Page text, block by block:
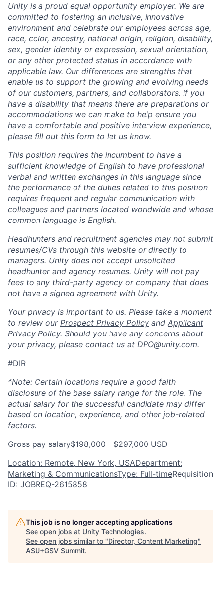
Unity is a proud equal opportunity employer. We are
committed to fostering an inclusive, innovative
environment and celebrate our employees across age,
race, color, ancestry, national origin, religion, disability,
sex, gender identity or expression, sexual orientation,
or any other protected status in accordance with
applicable law. Our differences are strengths that
enable us to support the growing and evolving needs
of our customers, partners, and collaborators. If you
have a disability that means there are preparations or
accommodations we can make to help ensure you
have a comfortable and positive interview experience,
please fill out this form to let us know.
This position requires the incumbent to have a
sufficient knowledge of English to have professional
verbal and written exchanges in this language since
the performance of the duties related to this position
requires frequent and regular communication with
colleagues and partners located worldwide and whose
common language is English.
Headhunters and recruitment agencies may not submit
resumes/CVs through this website or directly to
managers. Unity does not accept unsolicited
headhunter and agency resumes. Unity will not pay
fees to any third-party agency or company that does
not have a signed agreement with Unity.
Your privacy is important to us. Please take a moment
to review our Prospect Privacy Policy and Applicant
Privacy Policy. Should you have any concerns about
your privacy, please contact us at DPO@unity.com.
#DIR
*Note: Certain locations require a good faith
disclosure of the base salary range for the role. The
actual salary for the successful candidate may differ
based on location, experience, and other job-related
factors.
Gross pay salary$198,000—$297,000 USD
Location: Remote, New York, USADepartment:
Marketing & CommunicationsType: Full-timeRequisition
ID: JOBREQ-2615858
This job is no longer accepting applications
See open jobs at Unity Technologies.
See open jobs similar to "Director, Content Marketing"
ASU+GSV Summit.